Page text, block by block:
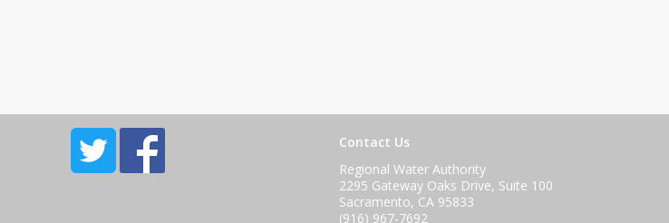
Contact Us
Regional Water Authority
2295 Gateway Oaks Drive, Suite 100
Sacramento, CA 95833
(916) 967-7692